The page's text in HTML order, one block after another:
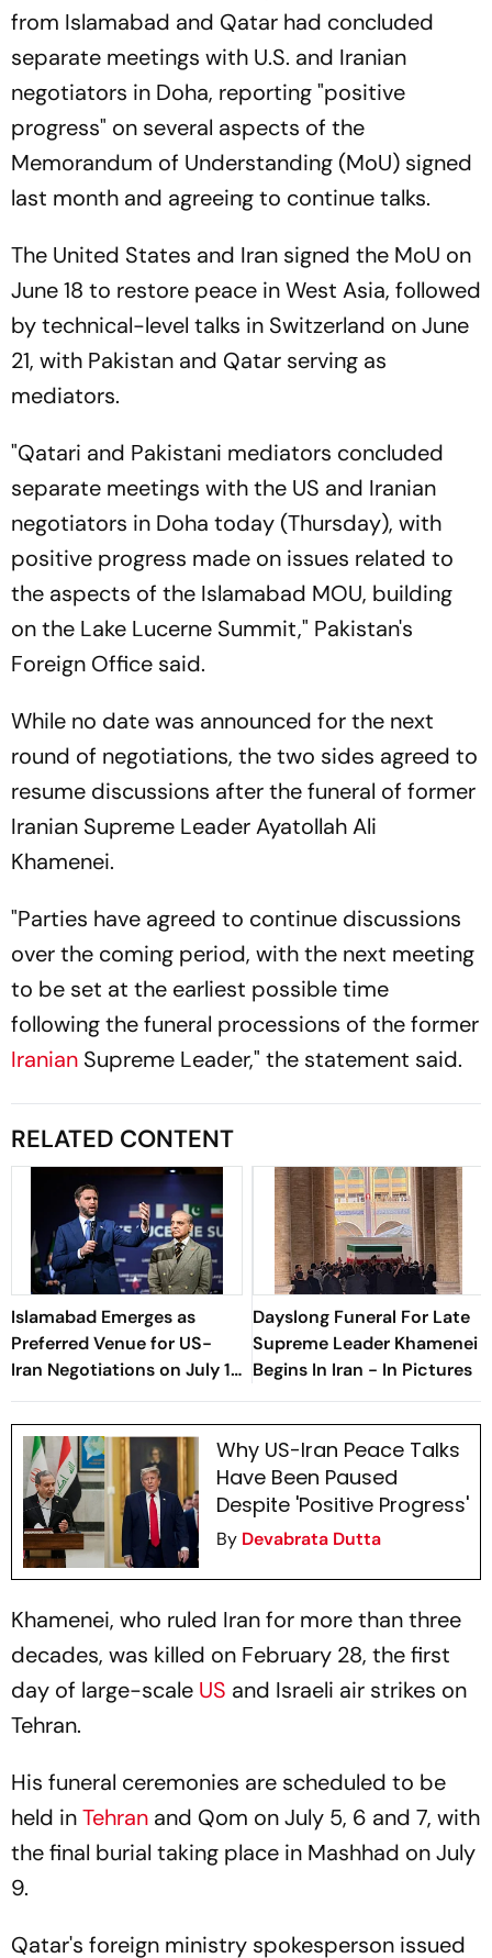
from Islamabad and Qatar had concluded
separate meetings with U.S. and Iranian
negotiators in Doha, reporting "positive
progress" on several aspects of the
Memorandum of Understanding (MoU) signed
last month and agreeing to continue talks.
The United States and Iran signed the MoU on
June 18 to restore peace in West Asia, followed
by technical-level talks in Switzerland on June
21, with Pakistan and Qatar serving as
mediators.
"Qatari and Pakistani mediators concluded
separate meetings with the US and Iranian
negotiators in Doha today (Thursday), with
positive progress made on issues related to
the aspects of the Islamabad MOU, building
on the Lake Lucerne Summit," Pakistan's
Foreign Office said.
While no date was announced for the next
round of negotiations, the two sides agreed to
resume discussions after the funeral of former
Iranian Supreme Leader Ayatollah Ali
Khamenei.
"Parties have agreed to continue discussions
over the coming period, with the next meeting
to be set at the earliest possible time
following the funeral processions of the former
Iranian Supreme Leader," the statement said.
RELATED CONTENT
Islamabad Emerges as
Preferred Venue for US-
Iran Negotiations on July 11:
What’s on the Table?
Dayslong Funeral For Late
Supreme Leader Khamenei
Begins In Iran - In Pictures
Why US-Iran Peace Talks
Have Been Paused
Despite 'Positive Progress'
By Devabrata Dutta
Khamenei, who ruled Iran for more than three
decades, was killed on February 28, the first
day of large-scale US and Israeli air strikes on
Tehran.
His funeral ceremonies are scheduled to be
held inTehran and Qom on July 5, 6 and 7, with
the final burial taking place in Mashhad on July
9.
Qatar's foreign ministry spokesperson issued